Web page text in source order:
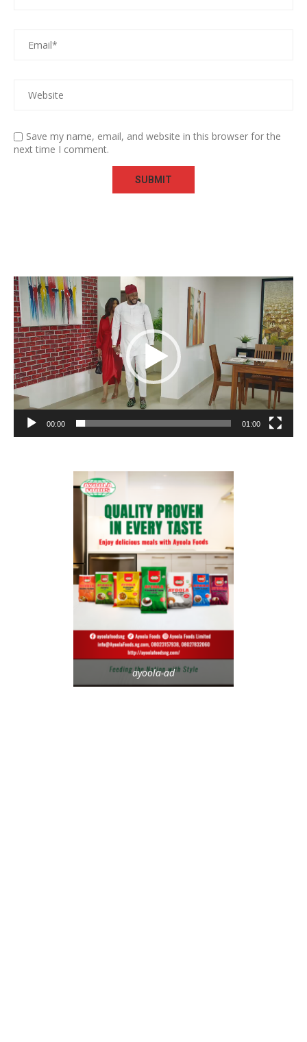
Save my name, email, and website in this browser for the
next time I comment.
Video
Player
00:00 01:00
ayoola-ad